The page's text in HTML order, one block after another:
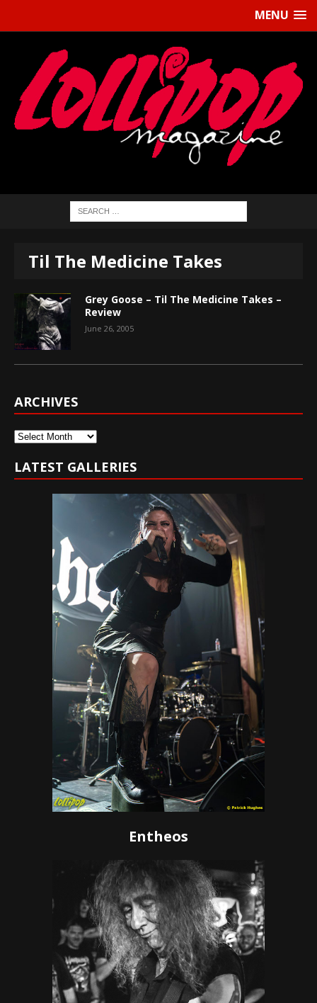
MENU
Til The Medicine Takes
Grey Goose – Til The Medicine Takes –
Review
June 26, 2005
ARCHIVES
Archives
LATEST GALLERIES
Entheos